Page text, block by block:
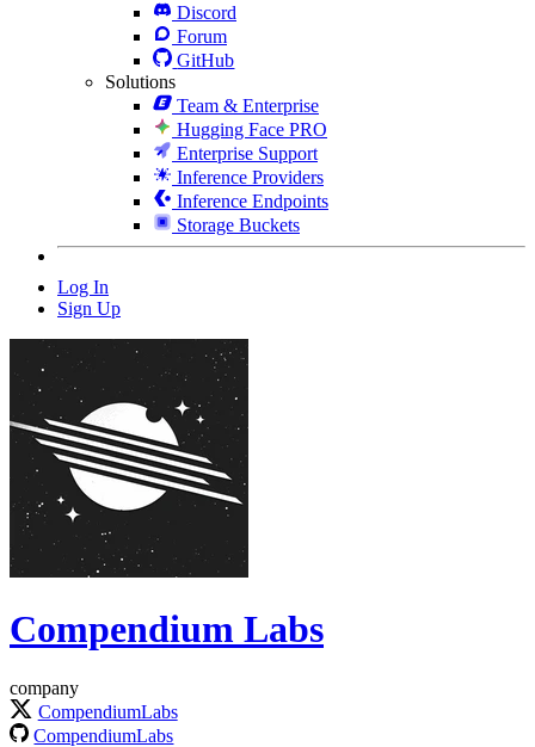
Discord
Forum
GitHub
Solutions
Team & Enterprise
Hugging Face PRO
Enterprise Support
Inference Providers
Inference Endpoints
Storage Buckets
Log In
Sign Up
Compendium Labs
company
CompendiumLabs
CompendiumLabs